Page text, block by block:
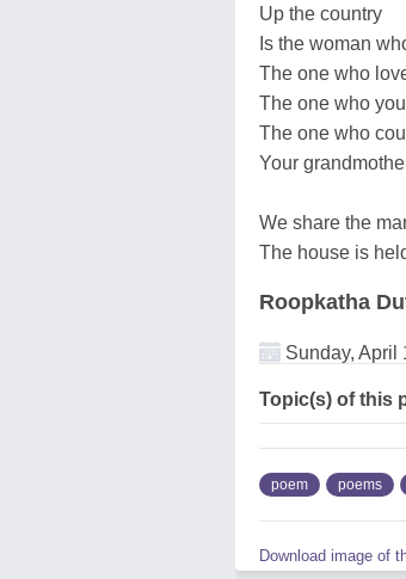
Up the country
Is the woman
The one who
The one who
The one who
Your
We share the
The house is
Roopkatha
Sunday, April
Topic(s) of this
poem poems
Download image of